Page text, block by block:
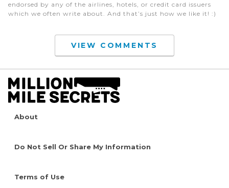
endorsed by any of the airlines, hotels, or credit card issuers
which we often write about. And that’s just how we like it! :)
VIEW COMMENTS
About
Do Not Sell Or Share My Information
Terms of Use